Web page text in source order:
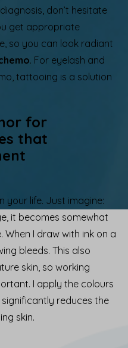
don’t hesitate
get appropriate
so you can look radiant
. For eyelash and
tattooing is a solution
for
that
your life. Just imagine:
it becomes somewhat
When I draw with ink on a
bleeds. This also
skin, so working
I apply the colours
significantly reduces the
skin.